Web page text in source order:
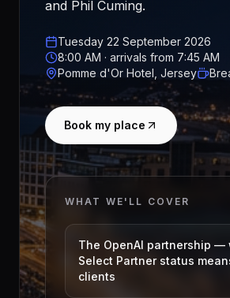
and Phil Cuming.
Tuesday 22 September 2026
8:00 AM · arrivals from 7:45 AM
Pomme d'Or Hotel, Jersey
Book my place
WHAT WE'LL COVER
The OpenAI partnership —
Select Partner status
clients